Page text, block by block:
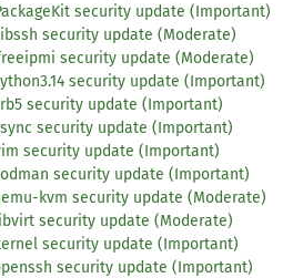
PackageKit security update (Important)
libssh security update (Moderate)
freeipmi security update (Moderate)
security update (Important)
krb5 security update (Important)
rsync security update (Important)
vim security update (Important)
podman security update (Important)
qemu-kvm security update (Moderate)
libvirt security update (Moderate)
kernel security update (Important)
openssh security update (Important)